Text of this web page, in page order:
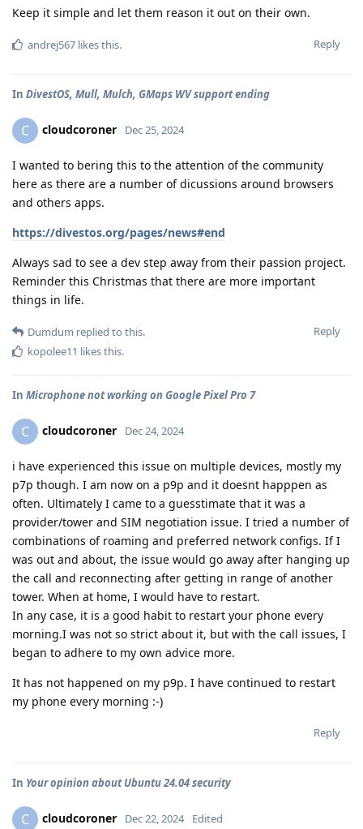
Keep it simple and let them reason it out on their own.
Reply
andrej567 likes this.
In DivestOS, Mull, Mulch, GMaps WV support ending
C cloudcoroner Dec 25, 2024
I wanted to bering this to the attention of the community
here as there are a number of dicussions around browsers
and others apps.
https://divestos.org/pages/news#end
Always sad to see a dev step away from their passion project.
Reminder this Christmas that there are more important
things in life.
Reply
Dumdum replied to this.
kopolee11 likes this.
In Microphone not working on Google Pixel Pro 7
C cloudcoroner Dec 24, 2024
i have experienced this issue on multiple devices, mostly my
p7p though. I am now on a p9p and it doesnt happpen as
often. Ultimately I came to a guesstimate that it was a
provider/tower and SIM negotiation issue. I tried a number of
combinations of roaming and preferred network configs. If I
was out and about, the issue would go away after hanging up
the call and reconnecting after getting in range of another
tower. When at home, I would have to restart.
In any case, it is a good habit to restart your phone every
morning.I was not so strict about it, but with the call issues, I
began to adhere to my own advice more.
It has not happened on my p9p. I have continued to restart
my phone every morning :-)
Reply
In Your opinion about Ubuntu 24.04 security
C cloudcoroner Dec 22, 2024 Edited